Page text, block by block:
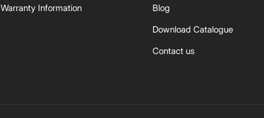
Warranty Information
Blog
Download Catalogue
Contact us